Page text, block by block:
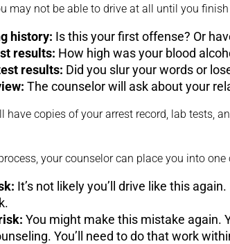
may not be able to drive at all until you
history: Is this your first offense? Or
results: How high was your blood
results: Did you slur your words or
The counselor will ask about your
have copies of your arrest record, lab tests,
your counselor can place you into one
It’s not likely you’ll drive like this
You might make this mistake again.
You’ll need to do that work